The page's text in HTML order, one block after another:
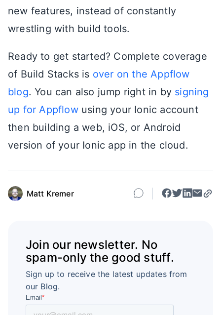
new features, instead of constantly
wrestling with build tools.
Ready to get started? Complete coverage
of Build Stacks is over on the Appflow
blog. You can also jump right in by signing
up for Appflowusing your Ionic account
then building a web, iOS, or Android
version of your Ionic app in the cloud.
Matt Kremer
Join our newsletter. No
spam-only the good stuff.
Sign up to receive the latest updates from
our Blog.